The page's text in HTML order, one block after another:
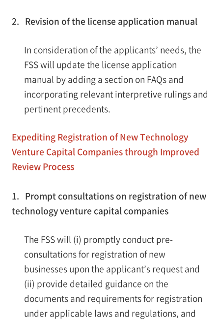
2. Revision of the license application manual
In consideration of the applicants’ needs, the
FSS will update the license application
manual by adding a section on FAQs and
incorporating relevant interpretive rulings and
pertinent precedents.
Expediting Registration of New Technology
Venture Capital Companies through Improved
Review Process
1. Prompt consultations on registration of new
technology venture capital companies
The FSS will (i) promptly conduct pre-
consultations for registration of new
businesses upon the applicant’s request and
(ii) provide detailed guidance on the
documents and requirements for registration
under applicable laws and regulations, and